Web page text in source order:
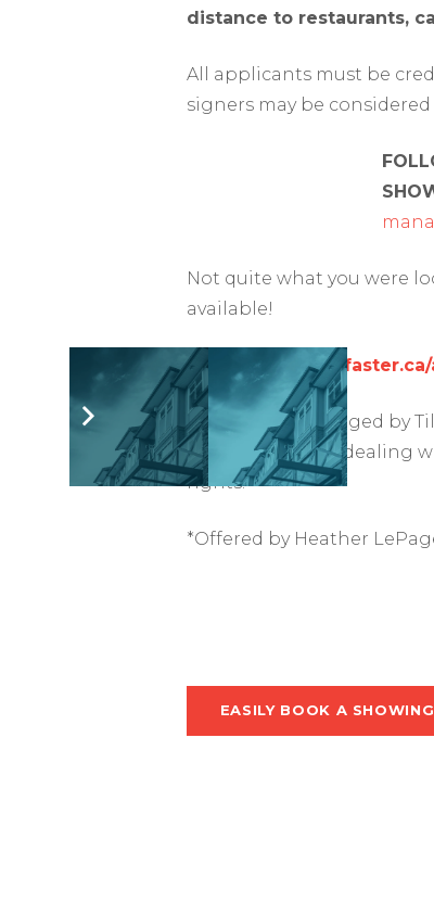
distance to restaurants,
All applicants must be
signers may be
Not quite what you were
available!
https://
This suite is managed by
Make life easy by dealing
rights.
*Offered by Heather
EASILY BOOK A